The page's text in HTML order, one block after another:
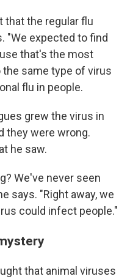
that the regular flu
"We expected to find
that's the most
same type of virus
flu in people.
grew the virus in
they were wrong.
he saw.
We've never seen
says. "Right away, we
could infect people."
that animal viruses